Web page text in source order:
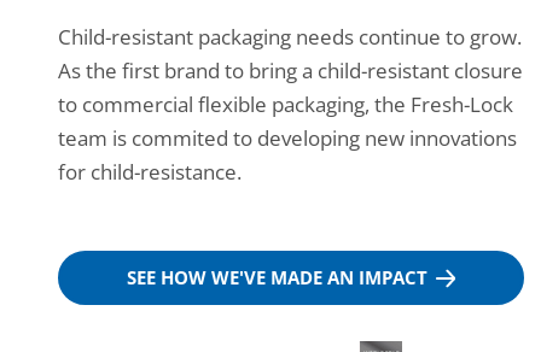
Child-resistant packaging needs continue to grow.
As the first brand to bring a child-resistant closure
to commercial flexible packaging, the Fresh-Lock
team is commited to developing new innovations
for child-resistance.
SEE HOW WE'VE MADE AN IMPACT